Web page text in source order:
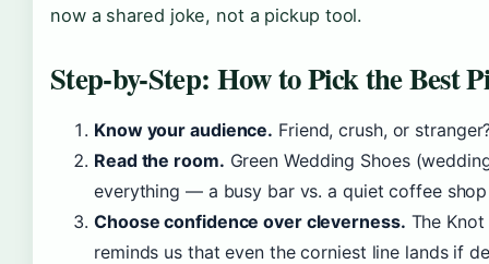
now a shared joke, not a pickup tool.
Step-by-Step: How to Pick the Best
Know your audience. Friend, crush, or
Read the room. Green Wedding Shoes
everything — a busy bar vs. a quiet coffee
Choose confidence over cleverness. The
reminds us that even the corniest line lands if